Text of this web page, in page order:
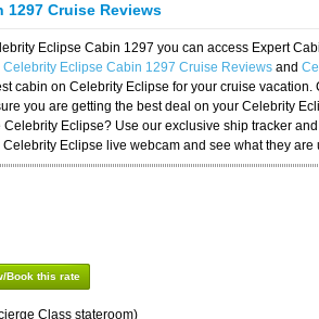
1297 Cruise Reviews
Eclipse Cabin 1297 you can access Expert
Celebrity Eclipse Cabin 1297 Cruise Reviews and
cabin on Celebrity Eclipse for your cruise vacation.
you are getting the best deal on your Celebrity
Eclipse? Use our exclusive ship tracker
Celebrity Eclipse live webcam and see what they are
Book this rate
Class stateroom)